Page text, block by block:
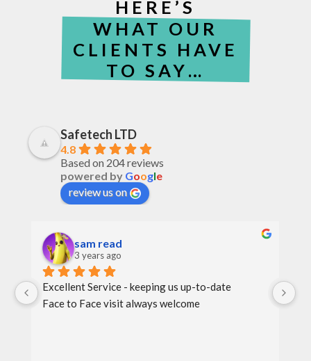
HERE’S
WHAT OUR
CLIENTS HAVE
TO SAY…
Safetech LTD
4.8
Based on 204 reviews
powered by Google
review us on
sam read
3 years ago
Excellent Service - keeping us up-to-date
Face to Face visit always welcome